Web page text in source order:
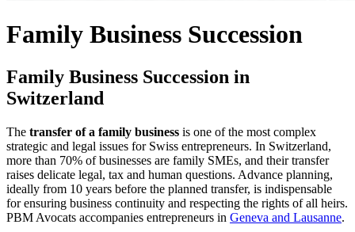
Family Business Succession
Family Business Succession in
Switzerland
The transfer of a family business is one of the most complex
strategic and legal issues for Swiss entrepreneurs. In Switzerland,
more than 70% of businesses are family SMEs, and their transfer
raises delicate legal, tax and human questions. Advance planning,
ideally from 10 years before the planned transfer, is indispensable
for ensuring business continuity and respecting the rights of all heirs.
PBM Avocats accompanies entrepreneurs in Geneva and Lausanne.